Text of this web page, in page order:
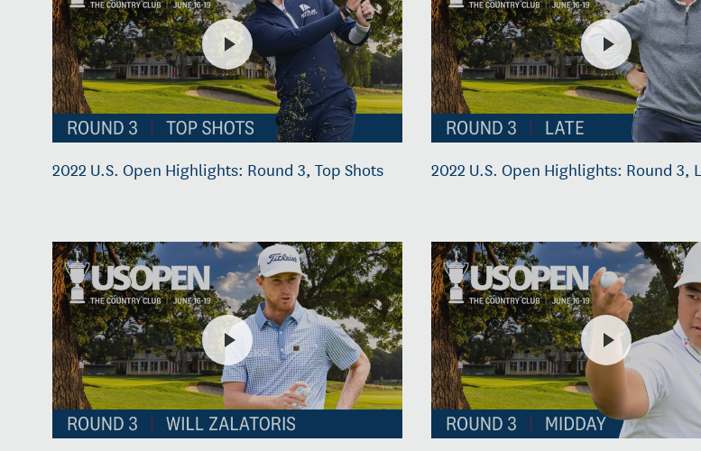
2022 U.S. Open Highlights: Round 3, Top Shots 2022 U.S. Open Highlights: Round 3,